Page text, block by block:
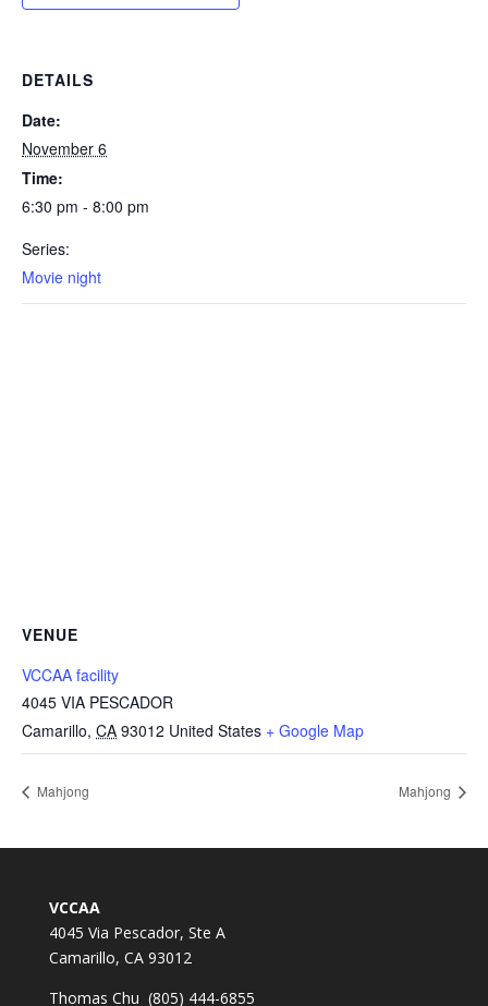
DETAILS
Date:
November 6
Time:
6:30 pm - 8:00 pm
Series:
Movie night
VENUE
VCCAA facility
4045 VIA PESCADOR
Camarillo, CA 93012 United States + Google Map
Mahjong Mahjong
VCCAA
4045 Via Pescador, Ste A
Camarillo, CA 93012
Thomas Chu (805) 444-6855